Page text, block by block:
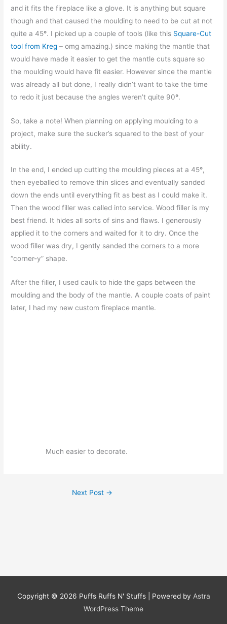
and it fits the fireplace like a glove. It is anything but square
though and that caused the moulding to need to be cut at not
quite a 45°. I picked up a couple of tools (like this Square-Cut
tool from Kreg – omg amazing.) since making the mantle that
would have made it easier to get the mantle cuts square so
the moulding would have fit easier. However since the mantle
was already all but done, I really didn’t want to take the time
to redo it just because the angles weren’t quite 90°.
So, take a note! When planning on applying moulding to a
project, make sure the sucker’s squared to the best of your
ability.
In the end, I ended up cutting the moulding pieces at a 45°,
then eyeballed to remove thin slices and eventually sanded
down the ends until everything fit as best as I could make it.
Then the wood filler was called into service. Wood filler is my
best friend. It hides all sorts of sins and flaws. I generously
applied it to the corners and waited for it to dry. Once the
wood filler was dry, I gently sanded the corners to a more
“corner-y” shape.
After the filler, I used caulk to hide the gaps between the
moulding and the body of the mantle. A couple coats of paint
later, I had my new custom fireplace mantle.
Much easier to decorate.
Next Post →
Copyright © 2026 Puffs Ruffs N' Stuffs| Powered by Astra
WordPress Theme